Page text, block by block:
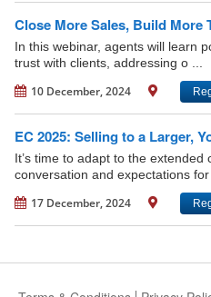
Close More Sales, Build More
In this webinar, agents will learn
trust with clients, addressing o ...
10 December, 2024
EC 2025: Selling to a Larger,
It’s time to adapt to the
conversation and expectations for
17 December, 2024